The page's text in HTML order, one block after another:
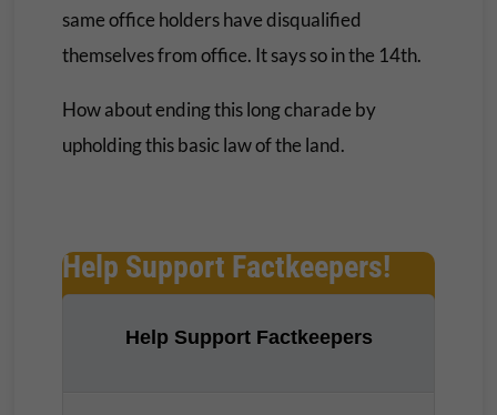
same office holders have disqualified
themselves from office. It says so in the 14th.
How about ending this long charade by
upholding this basic law of the land.
Help Support Factkeepers!
Help Support Factkeepers